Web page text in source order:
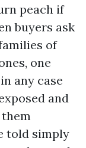
peach if
buyers ask
of
one
any case
and
told simply